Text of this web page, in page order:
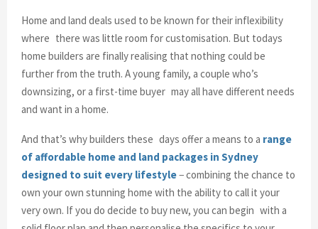
Home and land deals used to be known for their inflexibility
where there was little room for customisation. But todays
home builders are finally realising that nothing could be
further from the truth. A young family, a couple who’s
downsizing, or a first-time buyer may all have different needs
and want in a home.
And that’s why builders these days offer a means to a range
of affordable home and land packages in Sydney
designed to suit every lifestyle− combining the chance to
own your own stunning home with the ability to call it your
very own. If you do decide to buy new, you can begin with a